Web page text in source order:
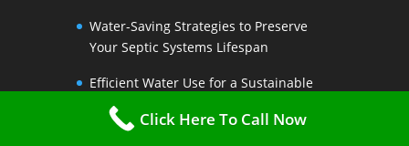
Water-Saving Strategies to Preserve
Your Septic Systems Lifespan
Efficient Water Use for a Sustainable
Septic System
Click Here To Call Now